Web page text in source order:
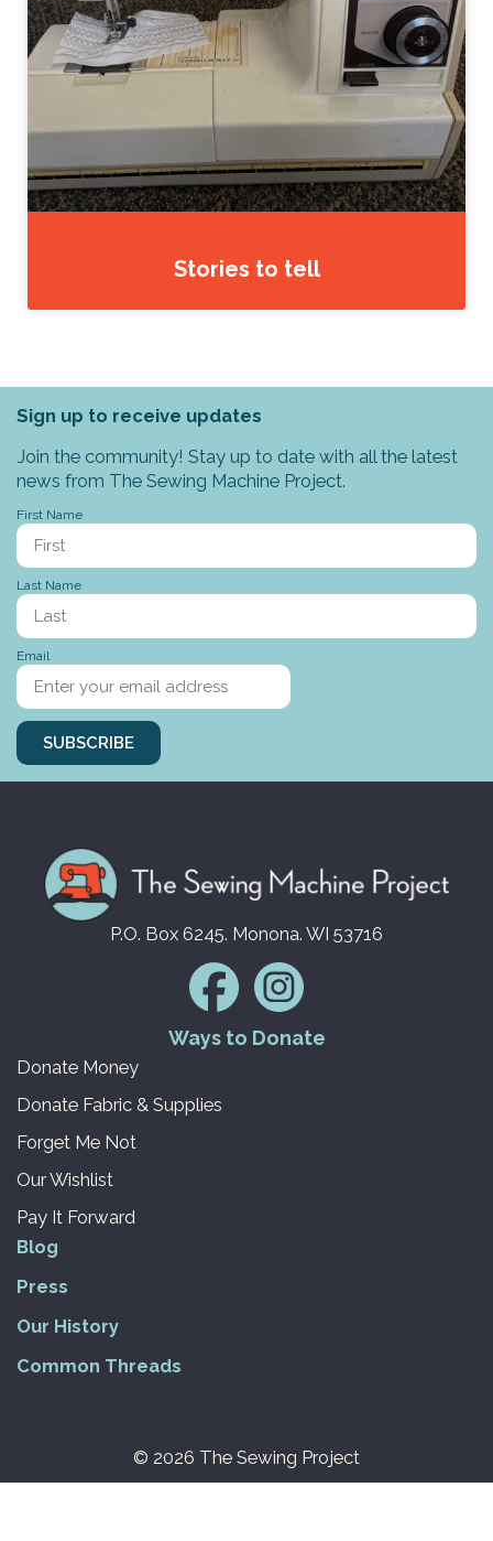
Stories to tell
Sign up to receive updates
Join the community! Stay up to date with all the latest
news from The Sewing Machine Project.
First Name
Last Name
Email
SUBSCRIBE
P.O. Box 6245. Monona. WI 53716
Ways to Donate
Donate Money
Donate Fabric & Supplies
Forget Me Not
Our Wishlist
Pay It Forward
Blog
Press
Our History
Common Threads
© 2026 The Sewing Project